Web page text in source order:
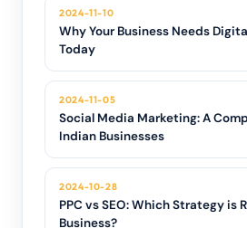
2024-11-10
Why Your Business Needs
Today
2024-11-05
Social Media Marketing: A
Indian Businesses
2024-10-28
PPC vs SEO: Which Strategy is
Business?